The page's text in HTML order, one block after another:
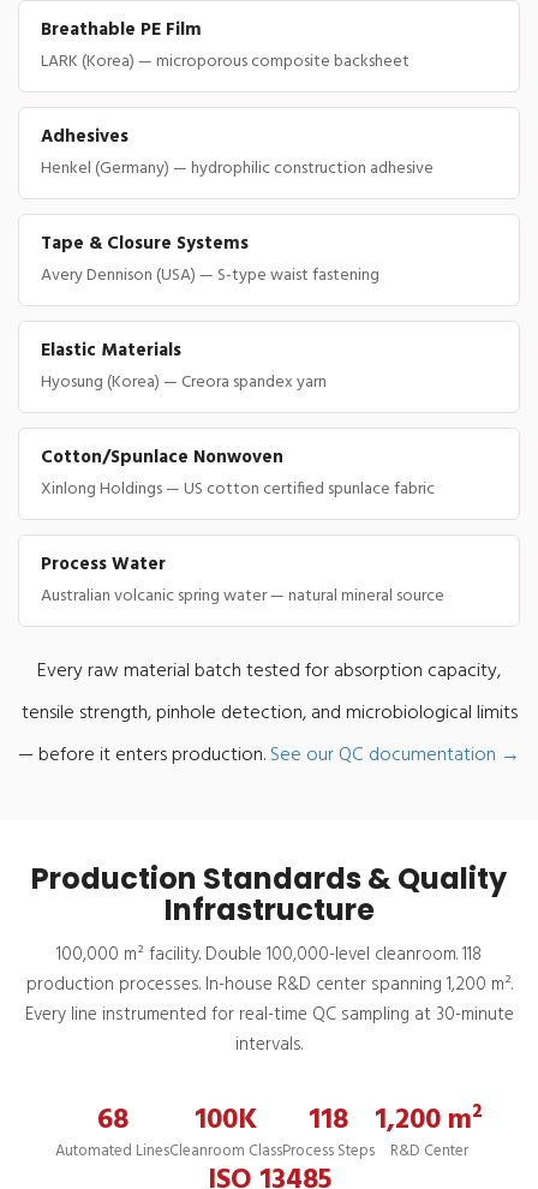
Breathable PE Film
LARK (Korea) — microporous composite backsheet
Adhesives
Henkel (Germany) — hydrophilic construction adhesive
Tape & Closure Systems
Avery Dennison (USA) — S-type waist fastening
Elastic Materials
Hyosung (Korea) — Creora spandex yarn
Cotton/Spunlace Nonwoven
Xinlong Holdings — US cotton certified spunlace fabric
Process Water
Australian volcanic spring water — natural mineral source
Every raw material batch tested for absorption capacity,
tensile strength, pinhole detection, and microbiological limits
— before it enters production.See our QC documentation →
Production Standards & Quality
Infrastructure
100,000 m² facility. Double 100,000-level cleanroom. 118
production processes. In-house R&D center spanning 1,200 m².
Every line instrumented for real-time QC sampling at 30-minute
intervals.
68
Automated Lines
100K
Cleanroom Class
118
Process Steps
1,200 m²
R&D Center